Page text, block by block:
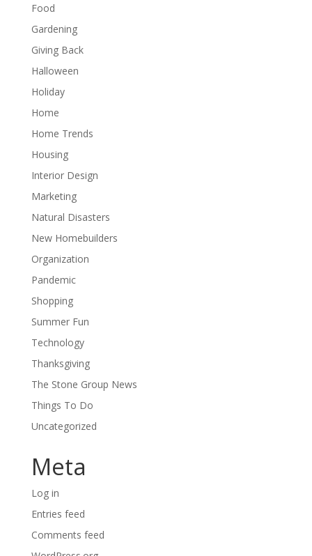
Food
Gardening
Giving Back
Halloween
Holiday
Home
Home Trends
Housing
Interior Design
Marketing
Natural Disasters
New Homebuilders
Organization
Pandemic
Shopping
Summer Fun
Technology
Thanksgiving
The Stone Group News
Things To Do
Uncategorized
Meta
Log in
Entries feed
Comments feed